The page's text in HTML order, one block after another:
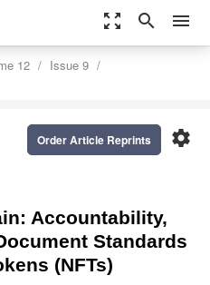
zoom_out_map search menu
12
Issue 9
settings
Order Article Reprints
Accountability,
Standards
(NFTs)